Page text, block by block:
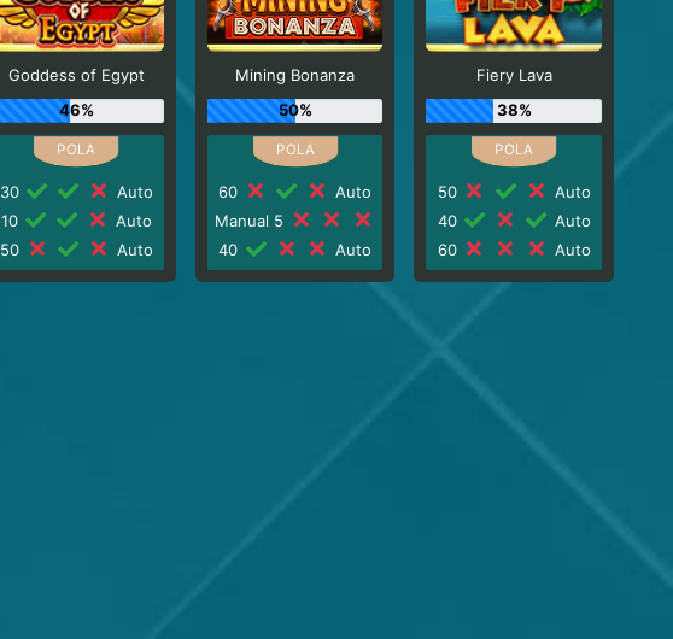
Goddess of Egypt
46%
30
Auto
10
Auto
50
Auto
Mining Bonanza
50%
60
Auto
Manual 5
40
Auto
Fiery Lava
38%
50
Auto
40
Auto
60
Auto